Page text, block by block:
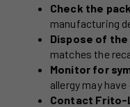
Check the
manufacturing
Dispose of
matches the
Monitor for
allergy may
Contact Frito-